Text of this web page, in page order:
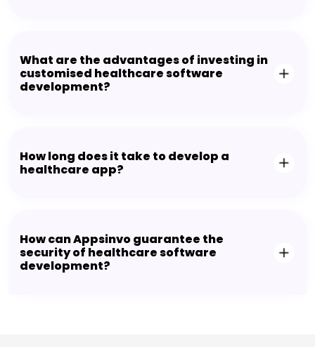
What are the advantages of investing in
customised healthcare software
development?
How long does it take to develop a
healthcare app?
How can Appsinvo guarantee the
security of healthcare software
development?